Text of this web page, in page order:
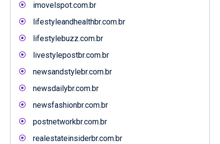
imovelspot.com.br
lifestyleandhealthbr.com.br
lifestylebuzz.com.br
livestylepostbr.com.br
newsandstylebr.com.br
newsdailybr.com.br
newsfashionbr.com.br
postnetworkbr.com.br
realestateinsiderbr.com.br